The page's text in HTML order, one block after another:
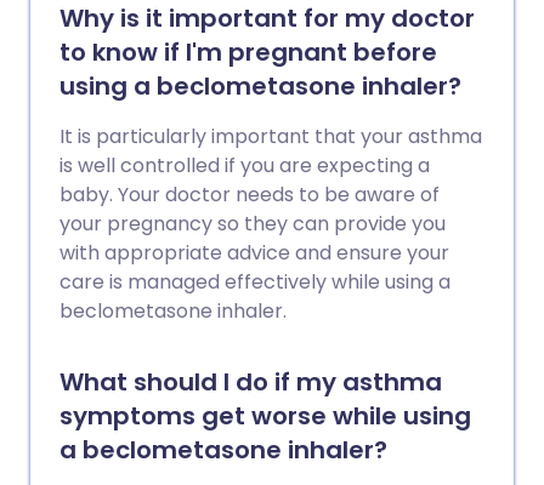
Why is it important for my doctor
to know if I'm pregnant before
using a beclometasone inhaler?
It is particularly important that your asthma
is well controlled if you are expecting a
baby. Your doctor needs to be aware of
your pregnancy so they can provide you
with appropriate advice and ensure your
care is managed effectively while using a
beclometasone inhaler.
What should I do if my asthma
symptoms get worse while using
a beclometasone inhaler?